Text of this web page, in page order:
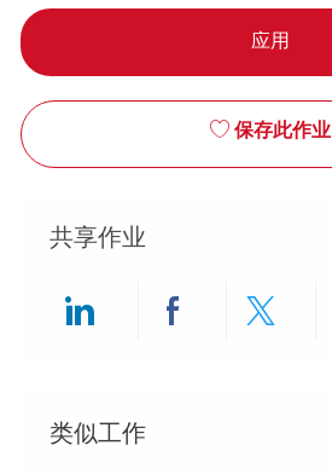
应用
保存此作业
共享作业
类似工作